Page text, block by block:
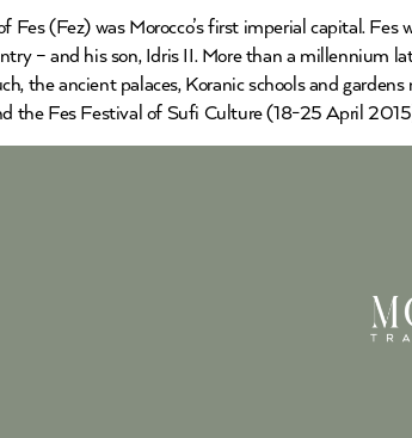
Fes (Fez) was Morocco’s first imperial capital.
– and his son, Idris II. More than a millennium
the ancient palaces, Koranic schools and
the Fes Festival of Sufi Culture (18-25 April